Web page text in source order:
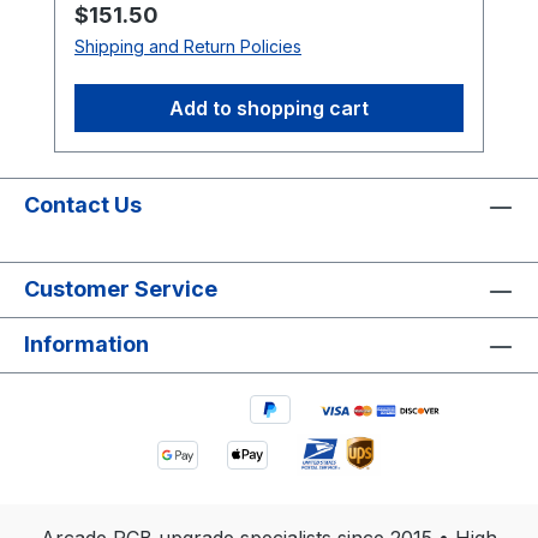
Regular price:
$151.50
Shipping and Return Policies
Add to shopping cart
Contact Us
Customer Service
Information